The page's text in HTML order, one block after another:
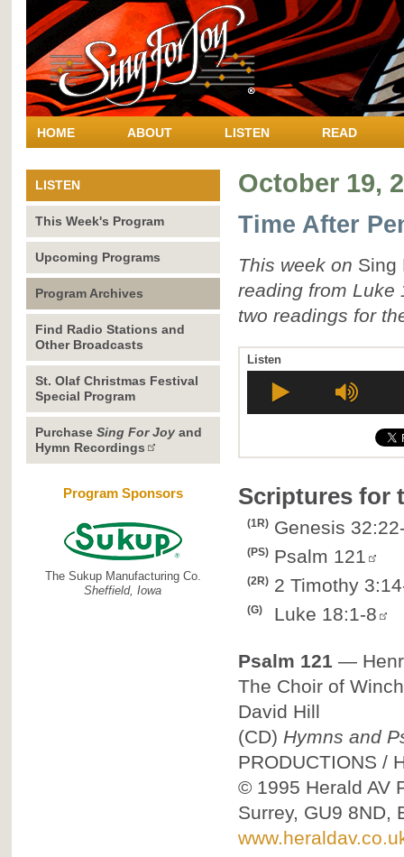
HOME ABOUT LISTEN READ
LISTEN
This Week's Program
Upcoming Programs
Program Archives
Find Radio Stations and
Other Broadcasts
St. Olaf Christmas Festival
Special Program
Purchase Sing For Joyand
Hymn Recordings
Program Sponsors
The Sukup Manufacturing Co.
Sheffield, Iowa
October 19,
Time After
This week on Sing
reading from Luke
two readings for
Listen
Scriptures for
(1R) Genesis
(PS) Psalm 121
(2R) 2 Timothy
(G) Luke 18:1-8
Psalm 121 —
The Choir of
David Hill
(CD) Hymns and
PRODUCTIONS /
© 1995 Herald AV
Surrey, GU9 8ND,